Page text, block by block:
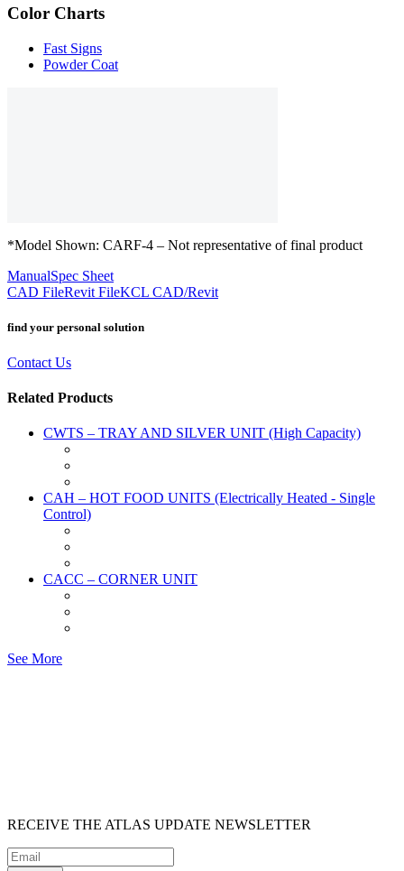
Color Charts
Fast Signs
Powder Coat
*Model Shown: CARF-4 – Not representative of final product
ManualSpec Sheet
CAD FileRevit FileKCL CAD/Revit
find your personal solution
Contact Us
Related Products
CWTS – TRAY AND SILVER UNIT (High Capacity)
CAH – HOT FOOD UNITS (Electrically Heated - Single
Control)
CACC – CORNER UNIT
See More
RECEIVE THE ATLAS UPDATE NEWSLETTER